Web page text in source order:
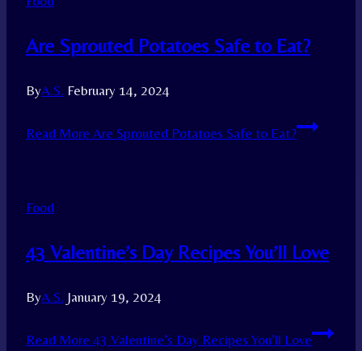
Are Sprouted Potatoes Safe to Eat?
ByA.S. February 14, 2024
Read More Are Sprouted Potatoes Safe to Eat?
Food
43 Valentine’s Day Recipes You’ll Love
ByA.S. January 19, 2024
Read More 43 Valentine’s Day Recipes You’ll Love